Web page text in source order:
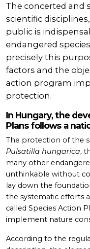
The concerted and
scientific
public is
endangered
precisely this
factors and the
action program
protection.
In Hungary, the
Plans follows a
The protection of the
Pulsatilla hungarica,
many other
unthinkable without
lay down the
the systematic efforts
called Species Action
implement nature
According to the